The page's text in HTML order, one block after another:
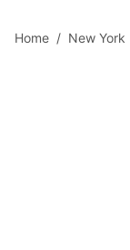
Home / New York